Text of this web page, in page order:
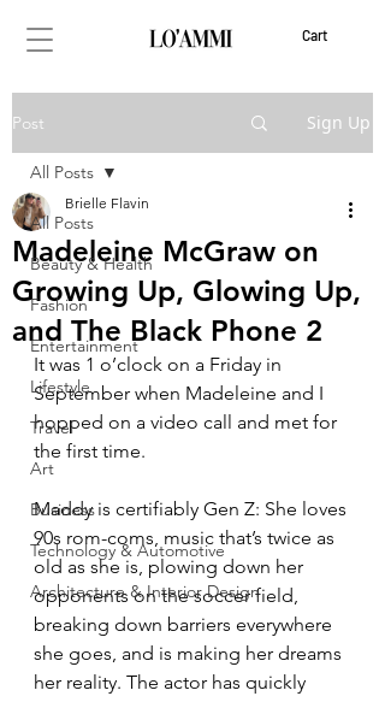
Cart
Post Sign Up
All Posts
Beauty & Health
Fashion
Entertainment
Lifestyle
Travel
Art
Business
Technology & Automotive
Architecture & Interior Design
All Posts
Madeleine McGraw on
Growing Up, Glowing Up,
and The Black Phone 2
Brielle Flavin
It was 1 o’clock on a Friday in
September when Madeleine and I
hopped on a video call and met for
the first time.
Maddy is certifiably Gen Z: She loves
90s rom-coms, music that’s twice as
old as she is, plowing down her
opponents on the soccer field,
breaking down barriers everywhere
she goes, and is making her dreams
her reality. The actor has quickly